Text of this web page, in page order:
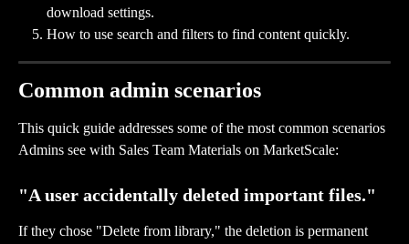
download settings.
How to use search and filters to find content quickly.
Common admin scenarios
This quick guide addresses some of the most common scenarios
Admins see with Sales Team Materials on MarketScale:
"A user accidentally deleted important files."
If they chose "Delete from library," the deletion is permanent